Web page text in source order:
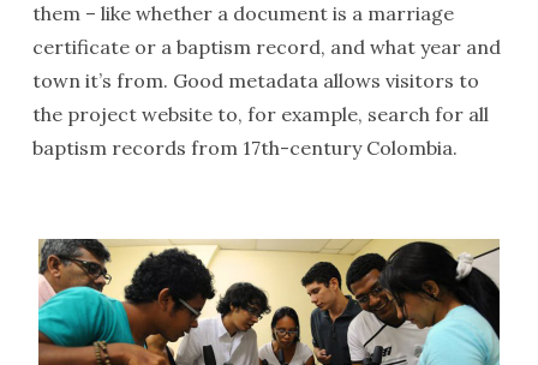
them – like whether a document is a marriage
certificate or a baptism record, and what year and
town it’s from. Good metadata allows visitors to
the project website to, for example, search for all
baptism records from 17th-century Colombia.